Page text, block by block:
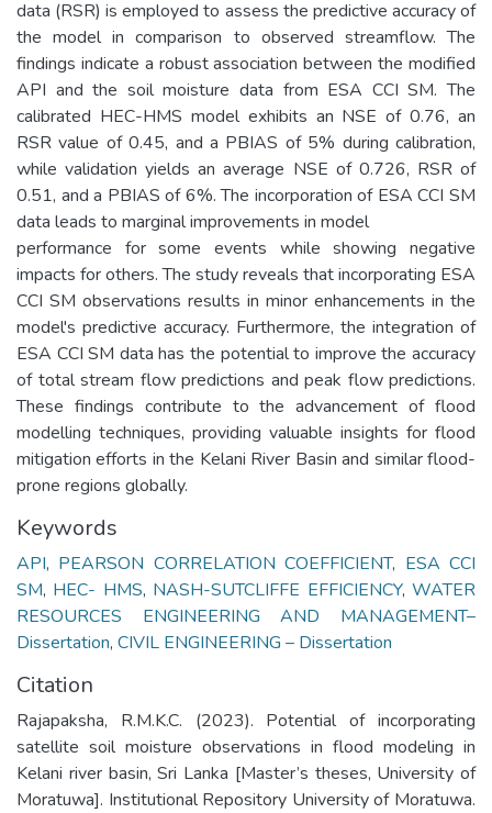
data (RSR) is employed to assess the predictive accuracy of
the model in comparison to observed streamflow. The
findings indicate a robust association between the modified
API and the soil moisture data from ESA CCI SM. The
calibrated HEC-HMS model exhibits an NSE of 0.76, an
RSR value of 0.45, and a PBIAS of 5% during calibration,
while validation yields an average NSE of 0.726, RSR of
0.51, and a PBIAS of 6%. The incorporation of ESA CCI SM
data leads to marginal improvements in model
performance for some events while showing negative
impacts for others. The study reveals that incorporating ESA
CCI SM observations results in minor enhancements in the
model's predictive accuracy. Furthermore, the integration of
ESA CCI SM data has the potential to improve the accuracy
of total stream flow predictions and peak flow predictions.
These findings contribute to the advancement of flood
modelling techniques, providing valuable insights for flood
mitigation efforts in the Kelani River Basin and similar flood-
prone regions globally.
Keywords
API, PEARSON CORRELATION COEFFICIENT, ESA CCI
SM, HEC- HMS, NASH-SUTCLIFFE EFFICIENCY,WATER
RESOURCES ENGINEERING AND MANAGEMENT–
Dissertation, CIVIL ENGINEERING – Dissertation
Citation
Rajapaksha, R.M.K.C. (2023). Potential of incorporating
satellite soil moisture observations in flood modeling in
Kelani river basin, Sri Lanka [Master’s theses, University of
Moratuwa]. Institutional Repository University of Moratuwa.